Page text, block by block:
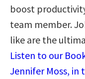
boost
team member.
like are the
Listen to our
Jennifer Moss, in